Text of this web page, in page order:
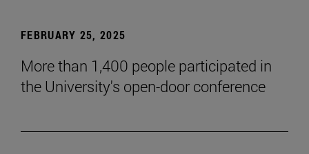
FEBRUARY 25, 2025
More than 1,400 people participated in
the University's open-door conference